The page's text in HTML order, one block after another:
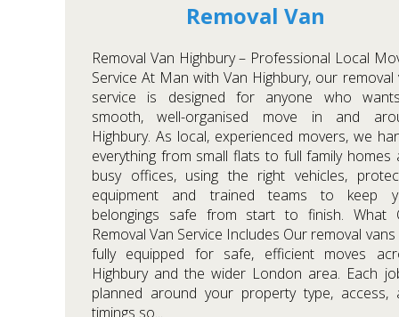
Removal Van
Removal Van Highbury – Professional Local
Service At Man with Van Highbury, our removal
service is designed for anyone who
smooth, well-organised move in and
Highbury. As local, experienced movers, we
everything from small flats to full family homes
busy offices, using the right vehicles,
equipment and trained teams to keep
belongings safe from start to finish. What
Removal Van Service Includes Our removal
fully equipped for safe, efficient moves
Highbury and the wider London area. Each
planned around your property type, access,
timings so...